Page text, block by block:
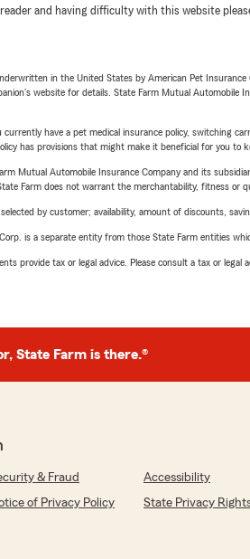
and having difficulty with this website
in the United States by American Pet
website for details. State Farm Mutual Automobile
have a pet medical insurance policy, switching
has provisions that might make it beneficial for you to
Mutual Automobile Insurance Company and its
Farm does not warrant the merchantability, fitness or
by customer; availability, amount of discounts,
is a separate entity from those State Farm entities
provide tax or legal advice. Please consult a tax or legal
State Farm is there.®
& Fraud
Accessibility
of Privacy Policy
State Privacy